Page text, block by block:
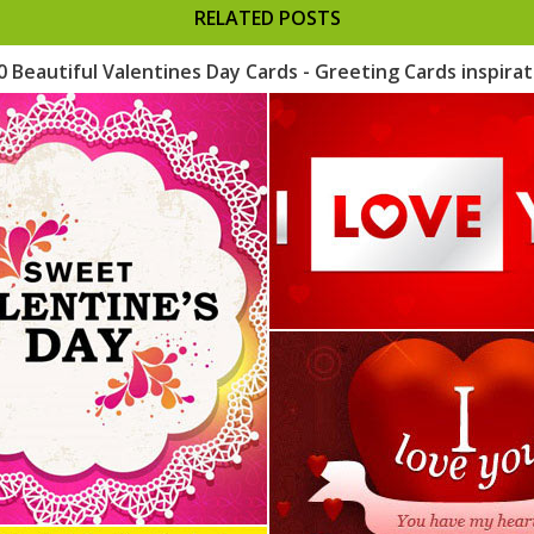
RELATED POSTS
Beautiful Valentines Day Cards - Greeting Cards